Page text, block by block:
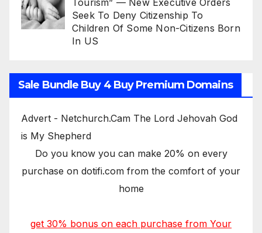
Seek To Deny Citizenship To
Children Of Some Non-Citizens Born
In US
Sale Bundle Buy 4 Buy Premium Domains
Advert - Netchurch.Cam The Lord Jehovah God
is My Shepherd
Do you know you can make 20% on every
purchase on dotifi.com from the comfort of your
home
get 30% bonus on each purchase from Your